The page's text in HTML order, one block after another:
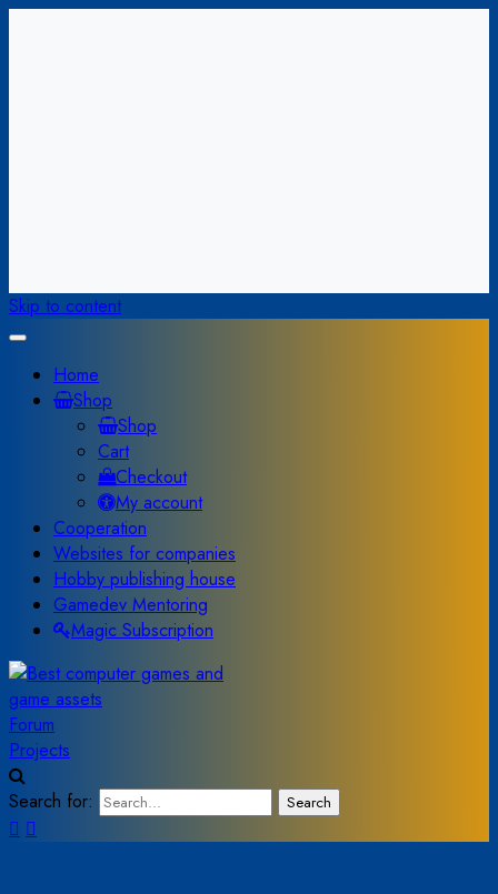
Skip to content
Home
Shop
Shop
Cart
Checkout
My account
Cooperation
Websites for companies
Hobby publishing house
Gamedev Mentoring
Magic Subscription
Forum
Projects
Search for:
Search